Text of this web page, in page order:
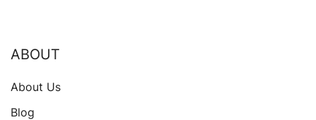
ABOUT
About Us
Blog